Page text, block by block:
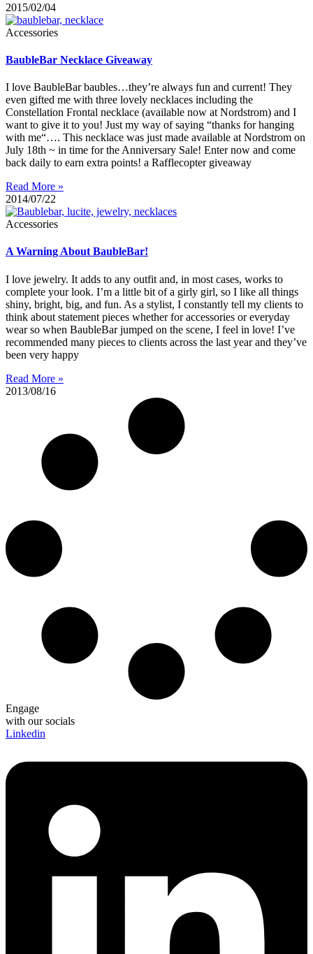
2015/02/04
Accessories
BaubleBar Necklace Giveaway
I love BaubleBar baubles…they’re always fun and current! They
even gifted me with three lovely necklaces including the
Constellation Frontal necklace (available now at Nordstrom) and I
want to give it to you! Just my way of saying “thanks for hanging
with me“…. This necklace was just made available at Nordstrom on
July 18th ~ in time for the Anniversary Sale! Enter now and come
back daily to earn extra points! a Rafflecopter giveaway
Read More »
2014/07/22
Accessories
A Warning About BaubleBar!
I love jewelry. It adds to any outfit and, in most cases, works to
complete your look. I’m a little bit of a girly girl, so I like all things
shiny, bright, big, and fun. As a stylist, I constantly tell my clients to
think about statement pieces whether for accessories or everyday
wear so when BaubleBar jumped on the scene, I feel in love! I’ve
recommended many pieces to clients across the last year and they’ve
been very happy
Read More »
2013/08/16
Engage
with our socials
Linkedin